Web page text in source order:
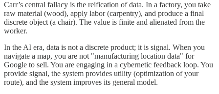
Carr’s central fallacy is the reification of data. In a factory, you take
raw material (wood), apply labor (carpentry), and produce a final
discrete object (a chair). The value is finite and alienated from the
worker.
In the AI era, data is not a discrete product; it is signal. When you
navigate a map, you are not "manufacturing location data" for
Google to sell. You are engaging in a cybernetic feedback loop. You
provide signal, the system provides utility (optimization of your
route), and the system improves its general model.